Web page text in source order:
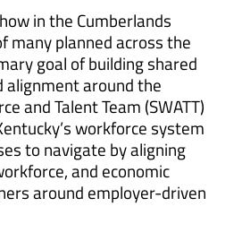
in the Cumberlands
many planned across the
goal of building shared
alignment around the
and Talent Team (SWATT)
workforce system
to navigate by aligning
and economic
around employer-driven